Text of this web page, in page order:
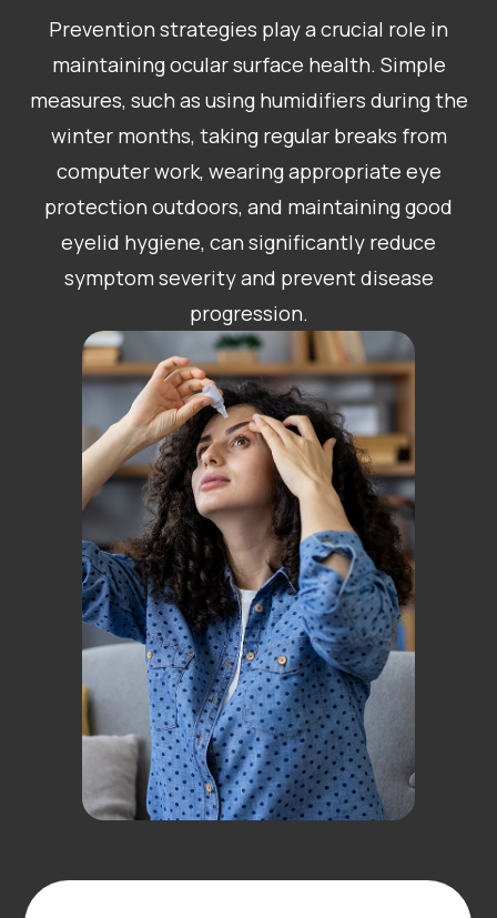
Prevention strategies play a crucial role in
maintaining ocular surface health. Simple
measures, such as using humidifiers during the
winter months, taking regular breaks from
computer work, wearing appropriate eye
protection outdoors, and maintaining good
eyelid hygiene, can significantly reduce
symptom severity and prevent disease
progression.